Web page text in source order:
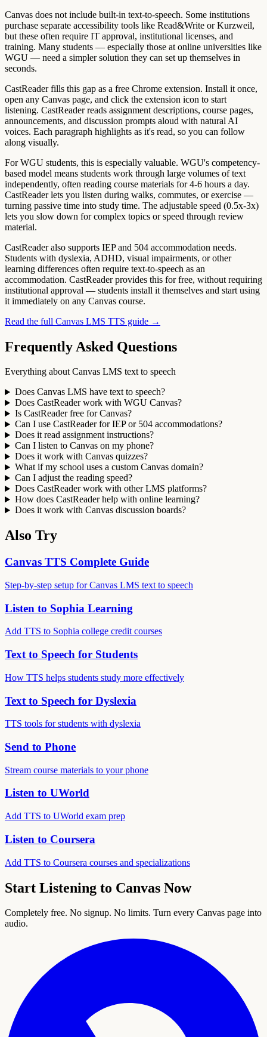
Canvas does not include built-in text-to-speech. Some institutions
purchase separate accessibility tools like Read&Write or Kurzweil,
but these often require IT approval, institutional licenses, and
training. Many students — especially those at online universities like
WGU — need a simpler solution they can set up themselves in
seconds.
CastReader fills this gap as a free Chrome extension. Install it once,
open any Canvas page, and click the extension icon to start
listening. CastReader reads assignment descriptions, course pages,
announcements, and discussion prompts aloud with natural AI
voices. Each paragraph highlights as it's read, so you can follow
along visually.
For WGU students, this is especially valuable. WGU's competency-
based model means students work through large volumes of text
independently, often reading course materials for 4-6 hours a day.
CastReader lets you listen during walks, commutes, or exercise —
turning passive time into study time. The adjustable speed (0.5x-3x)
lets you slow down for complex topics or speed through review
material.
CastReader also supports IEP and 504 accommodation needs.
Students with dyslexia, ADHD, visual impairments, or other
learning differences often require text-to-speech as an
accommodation. CastReader provides this for free, without requiring
institutional approval — students install it themselves and start using
it immediately on any Canvas course.
Read the full Canvas LMS TTS guide →
Frequently Asked Questions
Everything about Canvas LMS text to speech
Does Canvas LMS have text to speech?
Does CastReader work with WGU Canvas?
Is CastReader free for Canvas?
Can I use CastReader for IEP or 504 accommodations?
Does it read assignment instructions?
Can I listen to Canvas on my phone?
Does it work with Canvas quizzes?
What if my school uses a custom Canvas domain?
Can I adjust the reading speed?
Does CastReader work with other LMS platforms?
How does CastReader help with online learning?
Does it work with Canvas discussion boards?
Also Try
Canvas TTS Complete Guide
Step-by-step setup for Canvas LMS text to speech
Listen to Sophia Learning
Add TTS to Sophia college credit courses
Text to Speech for Students
How TTS helps students study more effectively
Text to Speech for Dyslexia
TTS tools for students with dyslexia
Send to Phone
Stream course materials to your phone
Listen to UWorld
Add TTS to UWorld exam prep
Listen to Coursera
Add TTS to Coursera courses and specializations
Start Listening to Canvas Now
Completely free. No signup. No limits. Turn every Canvas page into
audio.